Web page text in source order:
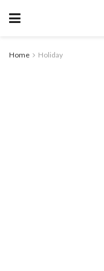
Home Holiday